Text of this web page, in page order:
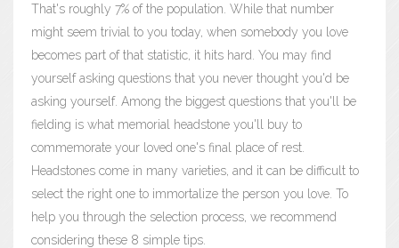
That's roughly 7% of the population. While that number
might seem trivial to you today, when somebody you love
becomes part of that statistic, it hits hard. You may find
yourself asking questions that you never thought you'd be
asking yourself. Among the biggest questions that you'll be
fielding is what memorial headstone you'll buy to
commemorate your loved one's final place of rest.
Headstones come in many varieties, and it can be difficult to
select the right one to immortalize the person you love. To
help you through the selection process, we recommend
considering these 8 simple tips.